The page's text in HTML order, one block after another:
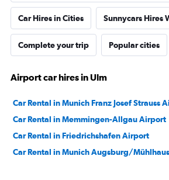
Car Hires in Cities Sunnycars Hires
Complete your trip Popular cities
Airport car hires in Ulm
Car Rental in Munich Franz Josef Strauss
Car Rental in Memmingen-Allgau Airport
Car Rental in Friedrichshafen Airport
Car Rental in Munich Augsburg/